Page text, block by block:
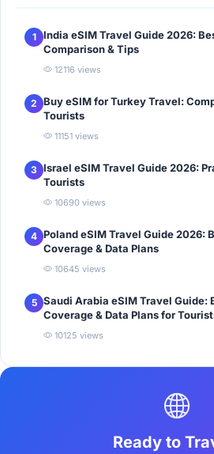
1
India eSIM Travel Guide 2026:
Comparison & Tips
12116 views
2 Buy eSIM for Turkey Travel:
Tourists
11151 views
3 Israel eSIM Travel Guide 2026:
Tourists
10690 views
4 Poland eSIM Travel Guide 2026:
Coverage & Data Plans
10645 views
5 Saudi Arabia eSIM Travel Guide:
Coverage & Data Plans for
10125 views
Ready to